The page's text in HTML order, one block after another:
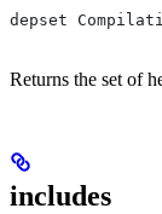
depset
Returns the set of
includes